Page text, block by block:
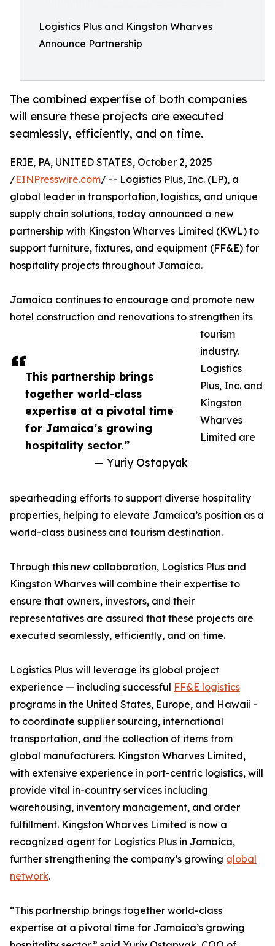
Logistics Plus and Kingston Wharves
Announce Partnership
The combined expertise of both companies
will ensure these projects are executed
seamlessly, efficiently, and on time.
This partnership brings
together world-class
expertise at a pivotal time
for Jamaica’s growing
hospitality sector.”
— Yuriy Ostapyak
ERIE, PA, UNITED STATES, October 2, 2025
/EINPresswire.com/ -- Logistics Plus, Inc. (LP), a
global leader in transportation, logistics, and unique
supply chain solutions, today announced a new
partnership with Kingston Wharves Limited (KWL) to
support furniture, fixtures, and equipment (FF&E) for
hospitality projects throughout Jamaica.
Jamaica continues to encourage and promote new
hotel construction and renovations to strengthen its
tourism
industry.
Logistics
Plus, Inc. and
Kingston
Wharves
Limited are
spearheading efforts to support diverse hospitality
properties, helping to elevate Jamaica’s position as a
world-class business and tourism destination.
Through this new collaboration, Logistics Plus and
Kingston Wharves will combine their expertise to
ensure that owners, investors, and their
representatives are assured that these projects are
executed seamlessly, efficiently, and on time.
Logistics Plus will leverage its global project
experience — including successful FF&E logistics
programs in the United States, Europe, and Hawaii -
to coordinate supplier sourcing, international
transportation, and the collection of items from
global manufacturers. Kingston Wharves Limited,
with extensive experience in port-centric logistics, will
provide vital in-country services including
warehousing, inventory management, and order
fulfillment. Kingston Wharves Limited is now a
recognized agent for Logistics Plus in Jamaica,
further strengthening the company’s growing global
network.
“This partnership brings together world-class
expertise at a pivotal time for Jamaica’s growing